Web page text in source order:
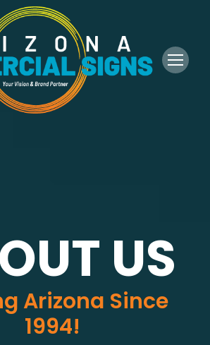
US
Arizona Since
1994!